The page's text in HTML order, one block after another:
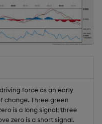
force as an early
change. Three green
is a long signal; three
zero is a short signal.